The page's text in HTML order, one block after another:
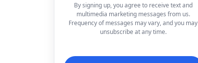
By signing up, you agree to receive text and
multimedia marketing messages from us.
Frequency of messages may vary, and you may
unsubscribe at any time.